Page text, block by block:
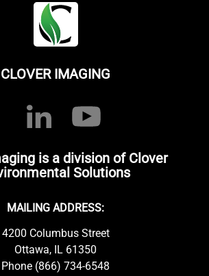
CLOVER IMAGING
is a division of Clover
Solutions
MAILING ADDRESS:
4200 Columbus Street
Ottawa, IL 61350
Phone (866) 734-6548